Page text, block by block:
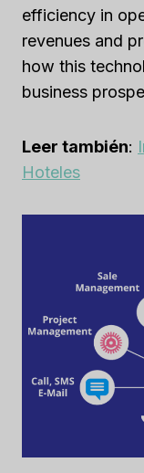
efficiency in
revenues and
how this
business
Leer también:
Hoteles